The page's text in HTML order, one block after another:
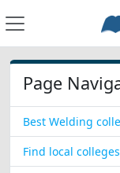
Page
Best Welding
Find local